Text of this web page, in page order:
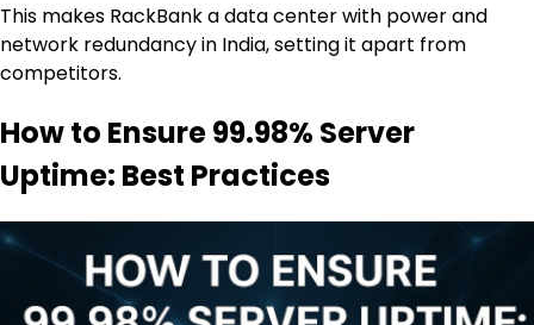
This makes RackBank a data center with power and
network redundancy in India, setting it apart from
competitors.
How to Ensure 99.98% Server
Uptime: Best Practices